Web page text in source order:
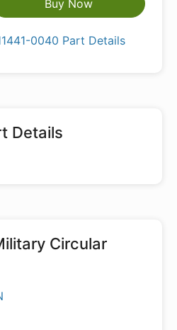
Buy Now
0040 Part Details
Details
Circular